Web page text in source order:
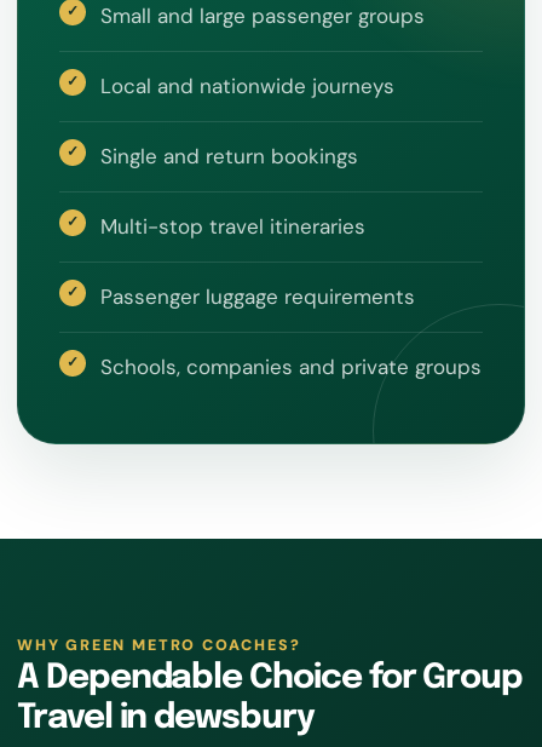
Small and large passenger groups
Local and nationwide journeys
Single and return bookings
Multi-stop travel itineraries
Passenger luggage requirements
Schools, companies and private groups
WHY GREEN METRO COACHES?
A Dependable Choice for Group
Travel in dewsbury